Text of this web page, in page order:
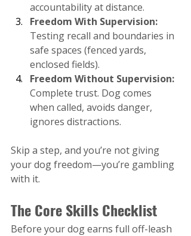
accountability at distance.
Freedom With Supervision:
Testing recall and boundaries in
safe spaces (fenced yards,
enclosed fields).
Freedom Without Supervision:
Complete trust. Dog comes
when called, avoids danger,
ignores distractions.
Skip a step, and you’re not giving
your dog freedom—you’re gambling
with it.
The Core Skills Checklist
Before your dog earns full off-leash